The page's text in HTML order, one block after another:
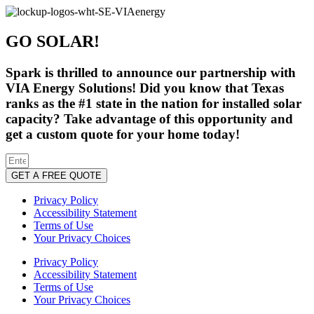
GO SOLAR!
Spark is thrilled to announce our partnership with
VIA Energy Solutions! Did you know that Texas
ranks as the #1 state in the nation for installed solar
capacity? Take advantage of this opportunity and
get a custom quote for your home today!
GET A FREE QUOTE
Privacy Policy
Accessibility Statement
Terms of Use
Your Privacy Choices
Privacy Policy
Accessibility Statement
Terms of Use
Your Privacy Choices